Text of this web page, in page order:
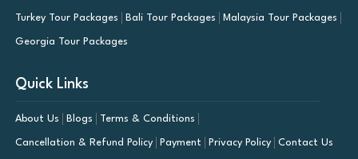
Turkey Tour Packages Bali Tour Packages Malaysia Tour Packages
Georgia Tour Packages
Quick Links
About Us Blogs Terms & Conditions
Cancellation & Refund Policy Payment Privacy Policy Contact Us